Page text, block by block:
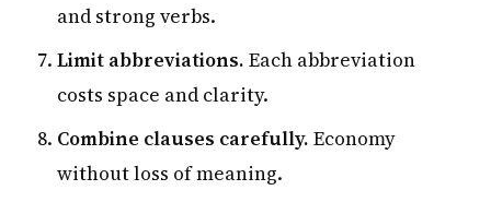
and strong verbs.
Limit abbreviations. Each abbreviation
costs space and clarity.
Combine clauses carefully. Economy
without loss of meaning.